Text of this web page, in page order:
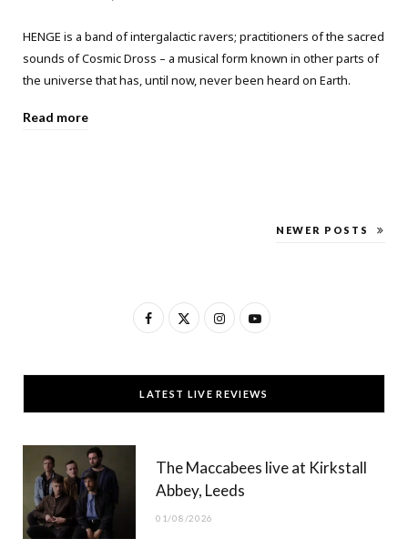
HENGE is a band of intergalactic ravers; practitioners of the sacred
sounds of Cosmic Dross – a musical form known in other parts of
the universe that has, until now, never been heard on Earth.
Read more
NEWER POSTS
F
c
e
T
w
t
t
I
s
t
g
Y
u
T
b
LATEST LIVE REVIEWS
The Maccabees live at Kirkstall
Abbey, Leeds
01/08/2026